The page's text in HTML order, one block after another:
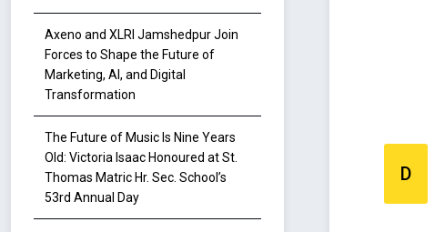
D
Axeno and XLRI Jamshedpur Join
Forces to Shape the Future of
Marketing, AI, and Digital
Transformation
The Future of Music Is Nine Years
Old: Victoria Isaac Honoured at St.
Thomas Matric Hr. Sec. School’s
53rd Annual Day